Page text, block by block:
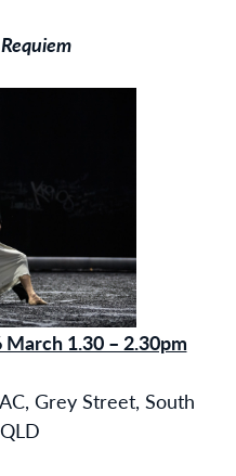
1.30 – 2.30pm
Grey Street, South